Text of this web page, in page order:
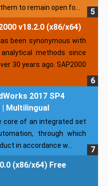
to remain open fo...
v18.2.0 (x86/x64)
been synonymous with
methods since
30 years ago. SAP2000
2017 SP4
Multilingual
core of an integrated set
through which
in accordance w...
(x86/x64) Free